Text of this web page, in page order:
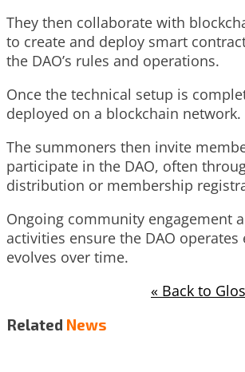
They then collaborate with
to create and deploy smart
the DAO’s rules and operations.
Once the technical setup is
deployed on a blockchain network.
The summoners then invite
participate in the DAO, often
distribution or membership
Ongoing community engagement
activities ensure the DAO operates
evolves over time.
« Back to
Related News